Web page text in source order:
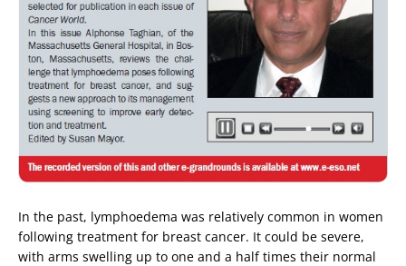
In the past, lymphoedema was relatively common in women
following treatment for breast cancer. It could be severe,
with arms swelling up to one and a half times their normal